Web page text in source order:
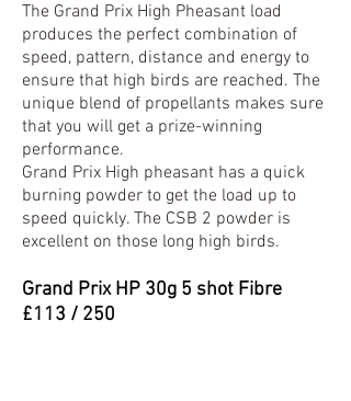
The Grand Prix High Pheasant load
produces the perfect combination of
speed, pattern, distance and energy to
ensure that high birds are reached. The
unique blend of propellants makes sure
that you will get a prize-winning
performance.
Grand Prix High pheasant has a quick
burning powder to get the load up to
speed quickly. The CSB 2 powder is
excellent on those long high birds.
Grand Prix HP 30g 5 shot Fibre
£113 / 250